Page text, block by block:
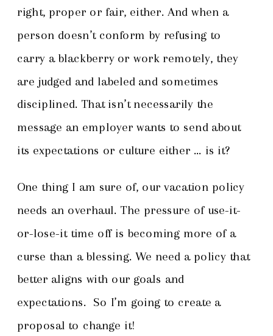
right, proper or fair, either. And when a
person doesn’t conform by refusing to
carry a blackberry or work remotely, they
are judged and labeled and sometimes
disciplined. That isn’t necessarily the
message an employer wants to send about
its expectations or culture either … is it?
One thing I am sure of, our vacation policy
needs an overhaul. The pressure of use-it-
or-lose-it time off is becoming more of a
curse than a blessing. We need a policy that
better aligns with our goals and
expectations. So I’m going to create a
proposal to change it!